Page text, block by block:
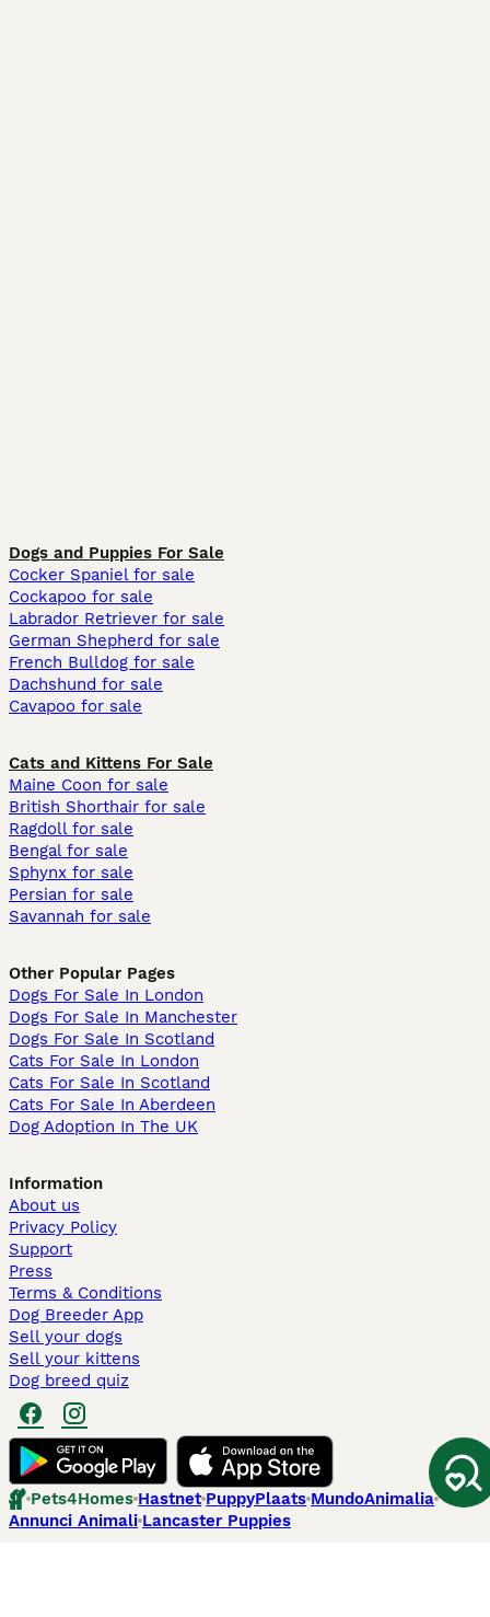
Dogs and Puppies For Sale
Cocker Spaniel for sale
Cockapoo for sale
Labrador Retriever for sale
German Shepherd for sale
French Bulldog for sale
Dachshund for sale
Cavapoo for sale
Cats and Kittens For Sale
Maine Coon for sale
British Shorthair for sale
Ragdoll for sale
Bengal for sale
Sphynx for sale
Persian for sale
Savannah for sale
Other Popular Pages
Dogs For Sale In London
Dogs For Sale In Manchester
Dogs For Sale In Scotland
Cats For Sale In London
Cats For Sale In Scotland
Cats For Sale In Aberdeen
Dog Adoption In The UK
Information
About us
Privacy Policy
Support
Press
Terms & Conditions
Dog Breeder App
Sell your dogs
Sell your kittens
Dog breed quiz
Pets4Homes Hastnet PuppyPlaats MundoAnimalia
Annunci Animali Lancaster Puppies